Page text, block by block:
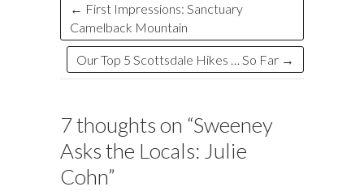
← First Impressions: Sanctuary
Camelback Mountain
Our Top 5 Scottsdale Hikes … So Far →
7 thoughts on “Sweeney
Asks the Locals: Julie
Cohn”